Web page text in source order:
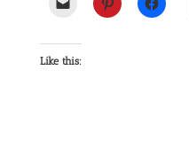
Like this: